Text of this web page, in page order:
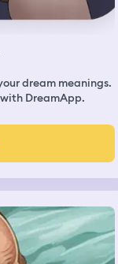
dream meanings.
DreamApp.